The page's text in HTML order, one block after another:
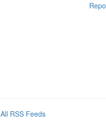
All RSS Feeds